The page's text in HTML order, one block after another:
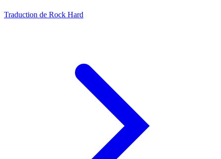
Traduction de Rock Hard